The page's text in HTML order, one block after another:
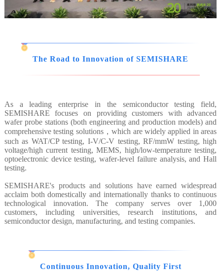
The Road to Innovation of SEMISHARE
As a leading enterprise in the semiconductor testing field,
SEMISHARE focuses on providing customers with advanced
wafer probe stations (both engineering and production models) and
comprehensive testing solutions，which are widely applied in areas
such as WAT/CP testing, I-V/C-V testing, RF/mmW testing, high
voltage/high current testing, MEMS, high/low-temperature testing,
optoelectronic device testing, wafer-level failure analysis, and Hall
testing.
SEMISHARE's products and solutions have earned widespread
acclaim both domestically and internationally thanks to continuous
technological innovation. The company serves over 1,000
customers, including universities, research institutions, and
semiconductor design, manufacturing, and testing companies.
Continuous Innovation, Quality First